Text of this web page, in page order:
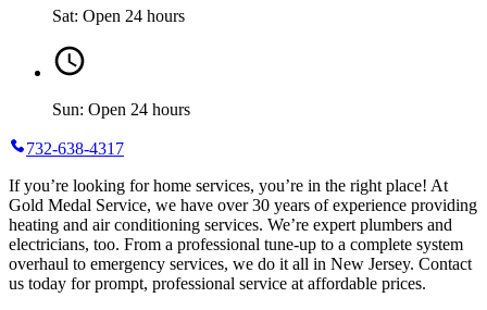
Sat: Open 24 hours
Sun: Open 24 hours
732-638-4317
If you’re looking for home services, you’re in the right place! At
Gold Medal Service, we have over 30 years of experience providing
heating and air conditioning services. We’re expert plumbers and
electricians, too. From a professional tune-up to a complete system
overhaul to emergency services, we do it all in New Jersey. Contact
us today for prompt, professional service at affordable prices.